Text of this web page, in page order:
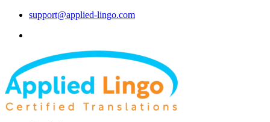
support@applied-lingo.com